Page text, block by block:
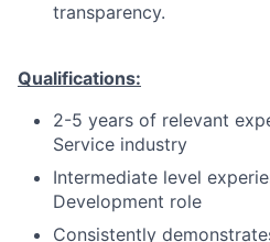
transparency.
Qualifications:
2-5 years of relevant
Service industry
Intermediate level
Development role
Consistently